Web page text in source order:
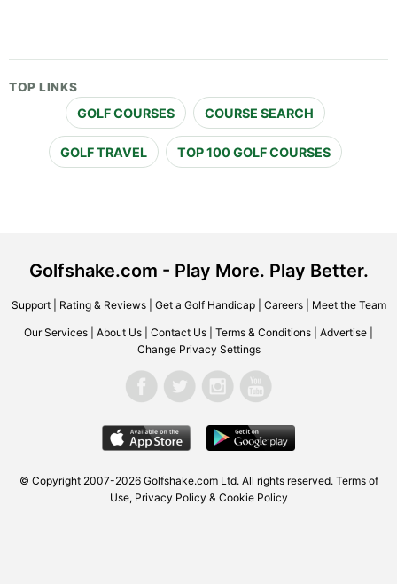
TOP LINKS
GOLF COURSES COURSE SEARCH
GOLF TRAVEL TOP 100 GOLF COURSES
Golfshake.com - Play More. Play Better.
Support| Rating & Reviews| Get a Golf Handicap| Careers| Meet the Team
Our Services About Us Contact Us Terms & Conditions Advertise
Change Privacy Settings
© Copyright 2007-2026 Golfshake.com Ltd. All rights reserved. Terms of
Use, Privacy Policy & Cookie Policy